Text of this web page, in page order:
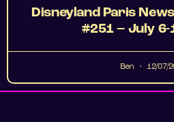
Disneyland Paris
#251 – July 6-
Ben 12/07/